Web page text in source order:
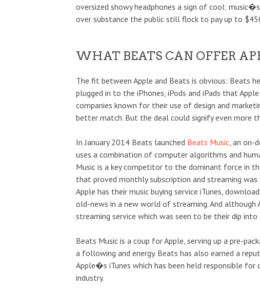
oversized showy headphones a sign of cool:
over substance the public still flock to pay up to
WHAT BEATS CAN OFFER
The fit between Apple and Beats is obvious: Beats
plugged in to the iPhones, iPods and iPads that
companies known for their use of design and
better match. But the deal could signify even more
In January 2014 Beats launched Beats Music , an
uses a combination of computer algorithms and
Music is a key competitor to the dominant force in
that proved monthly subscription and streaming
Apple has their music buying service iTunes,
old-news in a new world of streaming. And although
streaming service which was seen to be their dip
Beats Music is a coup for Apple, serving up a pre-
a following and energy. Beats has also earned a
Apple�s iTunes which has been held responsible for
industry.